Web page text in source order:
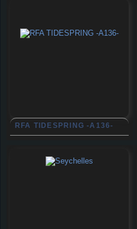
RFA TIDESPRING -A136-